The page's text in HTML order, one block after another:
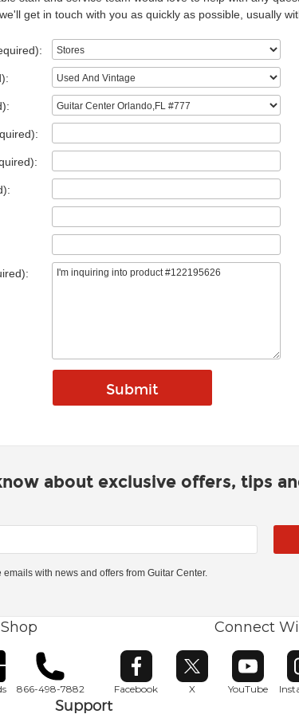
get in touch with you as quickly as possible, usually
about exclusive offers, tips
with news and offers from Guitar Center.
866-498-7882
Connect
Facebook
Opens in new window
X
Opens in new window
YouTube
Opens in
Support